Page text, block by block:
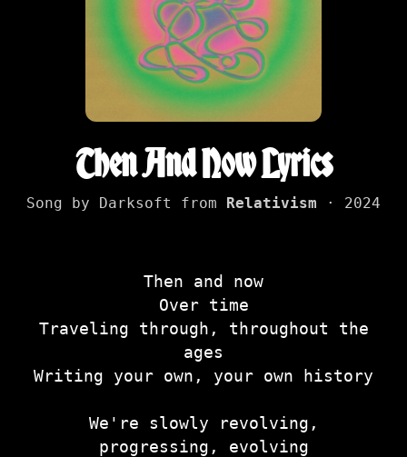
Then And Now Lyrics
Song by Darksoft from Relativism · 2024
Then and now
Over time
Traveling through, throughout the
ages
Writing your own, your own history
We're slowly revolving,
progressing, evolving